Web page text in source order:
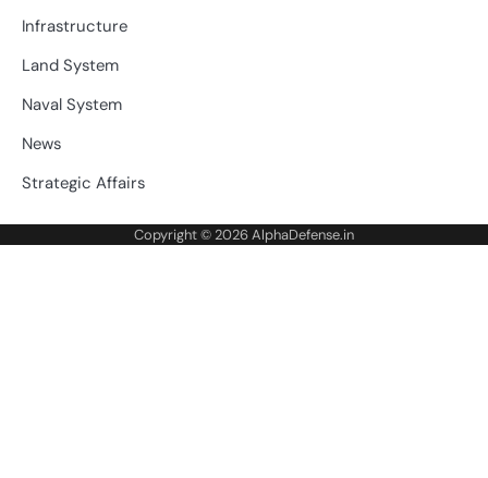
Infrastructure
Land System
Naval System
News
Strategic Affairs
Copyright © 2026AlphaDefense.in